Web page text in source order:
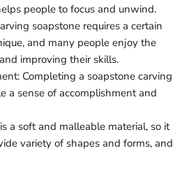
people to focus and unwind.
soapstone requires a certain
and many people enjoy the
improving their skills.
Completing a soapstone carving
a sense of accomplishment and
a soft and malleable material, so it
variety of shapes and forms, and